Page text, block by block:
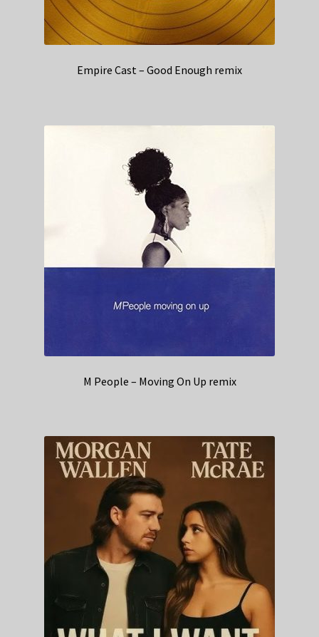
Empire Cast – Good Enough remix
M People – Moving On Up remix